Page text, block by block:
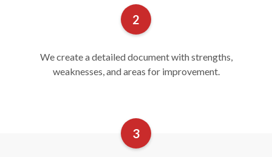
We create a detailed document with strengths,
weaknesses, and areas for improvement.